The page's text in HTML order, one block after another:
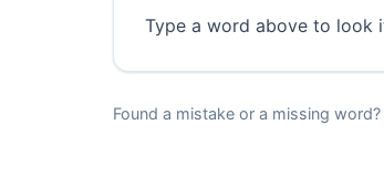
Type a word above to look
Found a mistake or a missing word?